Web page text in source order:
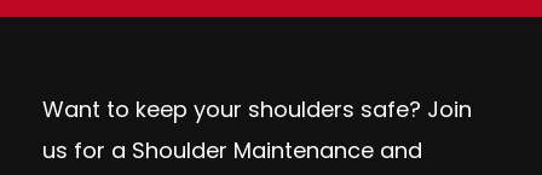
Want to keep your shoulders safe? Join
us for a Shoulder Maintenance and